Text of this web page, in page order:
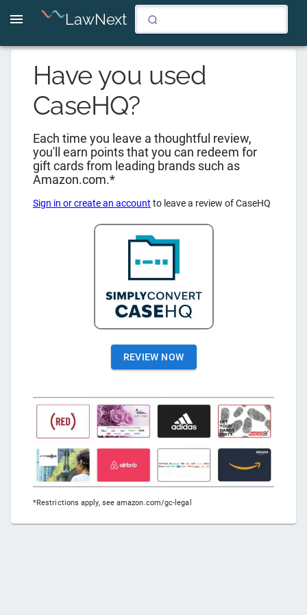
LawNext
Have you used
CaseHQ?
Each time you leave a thoughtful review,
you'll earn points that you can redeem for
gift cards from leading brands such as
Amazon.com.*
Sign in or create an account to leave a review ofCaseHQ
REVIEW NOW
*Restrictions apply, see amazon.com/gc-legal